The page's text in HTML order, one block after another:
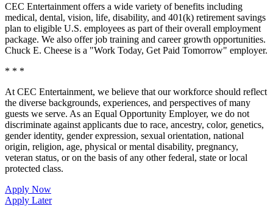
CEC Entertainment offers a wide variety of benefits including
medical, dental, vision, life, disability, and 401(k) retirement savings
plan to eligible U.S. employees as part of their overall employment
package. We also offer job training and career growth opportunities.
Chuck E. Cheese is a "Work Today, Get Paid Tomorrow" employer.
* * *
At CEC Entertainment, we believe that our workforce should reflect
the diverse backgrounds, experiences, and perspectives of many
guests we serve. As an Equal Opportunity Employer, we do not
discriminate against applicants due to race, ancestry, color, genetics,
gender identity, gender expression, sexual orientation, national
origin, religion, age, physical or mental disability, pregnancy,
veteran status, or on the basis of any other federal, state or local
protected class.
Apply Now
Apply Later